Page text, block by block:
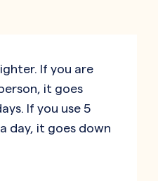
If you are
it goes
If you use 5
day, it goes down